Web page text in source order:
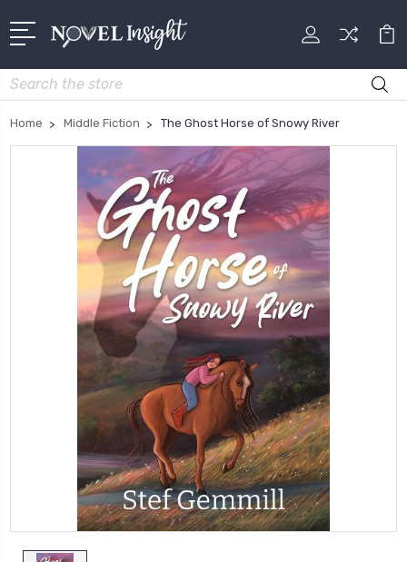
Search
Home Middle Fiction The Ghost Horse of Snowy River